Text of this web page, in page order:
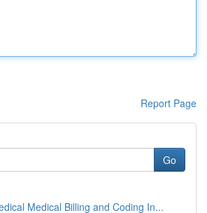
Report Page
Go
Medical Billing and Coding In...